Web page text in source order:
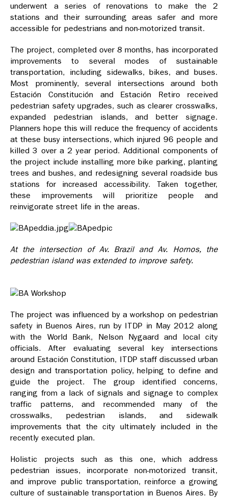
underwent a series of renovations to make the 2
stations and their surrounding areas safer and more
accessible for pedestrians and non-motorized transit.
The project, completed over 8 months, has incorporated
improvements to several modes of sustainable
transportation, including sidewalks, bikes, and buses.
Most prominently, several intersections around both
Estación Constitución and Estación Retiro received
pedestrian safety upgrades, such as clearer crosswalks,
expanded pedestrian islands, and better signage.
Planners hope this will reduce the frequency of accidents
at these busy intersections, which injured 96 people and
killed 3 over a 2 year period. Additional components of
the project include installing more bike parking, planting
trees and bushes, and redesigning several roadside bus
stations for increased accessibility. Taken together,
these improvements will prioritize people and
reinvigorate street life in the areas.
At the intersection of Av. Brazil and Av. Hornos, the
pedestrian island was extended to improve safety.
The project was influenced by a workshop on pedestrian
safety in Buenos Aires, run by ITDP in May 2012 along
with the World Bank, Nelson Nygaard and local city
officials. After evaluating several key intersections
around Estación Constitution, ITDP staff discussed urban
design and transportation policy, helping to define and
guide the project. The group identified concerns,
ranging from a lack of signals and signage to complex
traffic patterns, and recommended many of the
crosswalks, pedestrian islands, and sidewalk
improvements that the city ultimately included in the
recently executed plan.
Holistic projects such as this one, which address
pedestrian issues, incorporate non-motorized transit,
and improve public transportation, reinforce a growing
culture of sustainable transportation in Buenos Aires. By